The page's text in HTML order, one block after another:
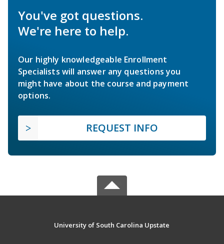
You've got questions.
We're here to help.
Our highly knowledgeable Enrollment
Specialists will answer any questions you
might have about the course and payment
options.
REQUEST INFO
University of South Carolina Upstate